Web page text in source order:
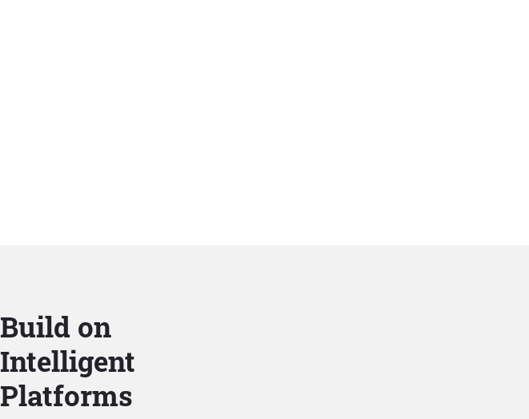
Build on
Intelligent
Platforms